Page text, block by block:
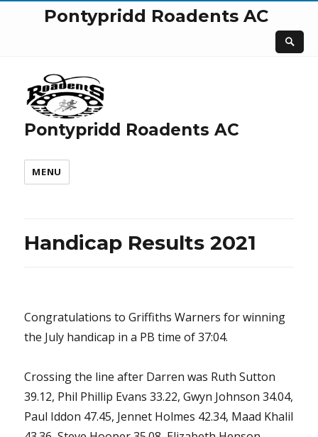
Pontypridd Roadents AC
Pontypridd Roadents AC
MENU
Handicap Results 2021
Congratulations to Griffiths Warners for winning
the July handicap in a PB time of 37:04.
Crossing the line after Darren was Ruth Sutton
39.12, Phil Phillip Evans 33.22, Gwyn Johnson 34.04,
Paul Iddon 47.45, Jennet Holmes 42.34, Maad Khalil